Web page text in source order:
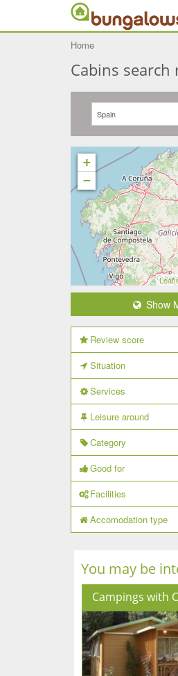
Home
Cabins search
+
−
Show
Review score
Situation
Services
Leisure around
Category
Good for
Facilities
Accomodation type
You may be
Campings with